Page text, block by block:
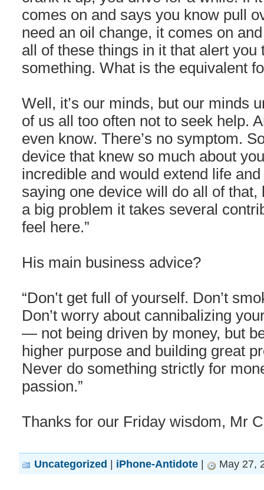
comes on and says you know pull
need an oil change, it comes on
all of these things in it that alert you
something. What is the equivalent
Well, it’s our minds, but our minds
of us all too often not to seek help.
even know. There’s no symptom.
device that knew so much about
incredible and would extend life and
saying one device will do all of
a big problem it takes several
feel here.”
His main business advice?
“Don’t get full of yourself. Don’t
Don’t worry about cannibalizing
— not being driven by money, but
higher purpose and building great
Never do something strictly for
passion.”
Thanks for our Friday wisdom, Mr
Uncategorized | iPhone-Antidote | May 27,